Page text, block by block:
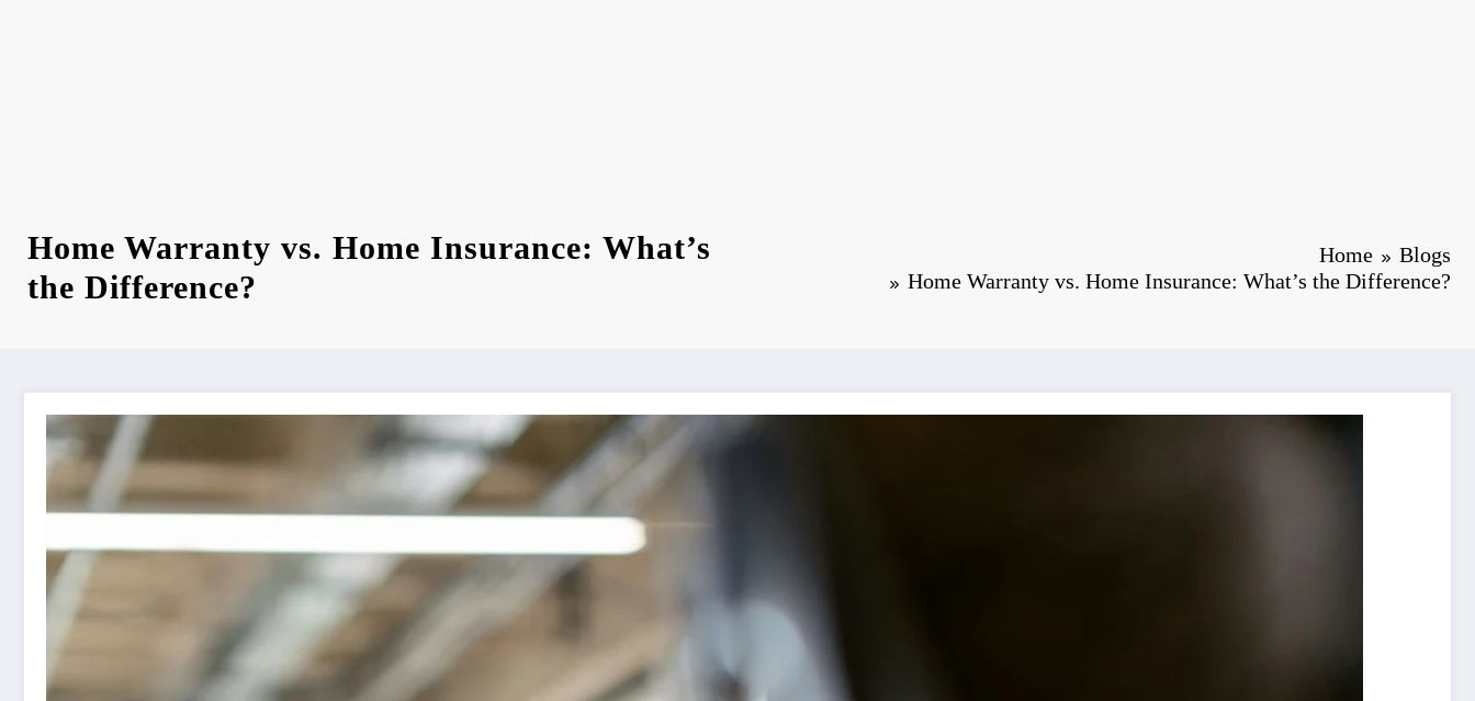
Home Warranty vs. Home Insurance: What’s
the Difference?
Home
Blogs
Home Warranty vs. Home Insurance: What’s the Difference?